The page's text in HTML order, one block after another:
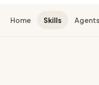
Home Skills Agents